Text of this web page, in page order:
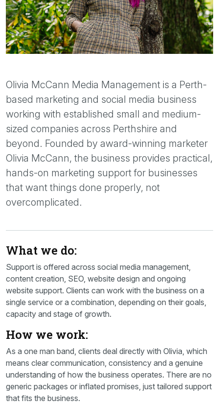
Olivia McCann Media Management is a Perth-
based marketing and social media business
working with established small and medium-
sized companies across Perthshire and
beyond. Founded by award-winning marketer
Olivia McCann, the business provides practical,
hands-on marketing support for businesses
that want things done properly, not
overcomplicated.
What we do:
Support is offered across social media management,
content creation, SEO, website design and ongoing
website support. Clients can work with the business on a
single service or a combination, depending on their goals,
capacity and stage of growth.
How we work:
As a one man band, clients deal directly with Olivia, which
means clear communication, consistency and a genuine
understanding of how the business operates. There are no
generic packages or inflated promises, just tailored support
that fits the business.